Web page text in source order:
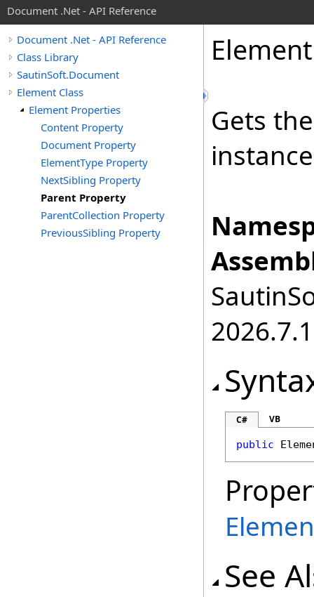
Document .Net - API Reference
Document .Net - API Reference
Class Library
SautinSoft.Document
Element Class
Element Properties
Content Property
Document Property
ElementType Property
NextSibling Property
Parent Property
ParentCollection Property
PreviousSibling Property
Element
Gets
2026.7.1
C# VB
public
See